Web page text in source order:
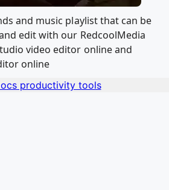
and music playlist that can be
edit with our RedcoolMedia
video editor online and
online